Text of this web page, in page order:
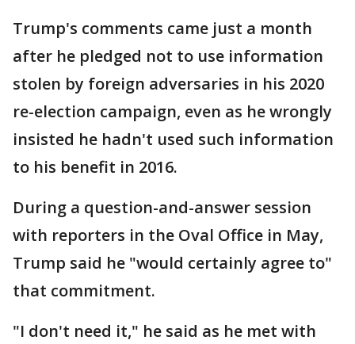
Trump's comments came just a month
after he pledged not to use information
stolen by foreign adversaries in his 2020
re-election campaign, even as he wrongly
insisted he hadn't used such information
to his benefit in 2016.
During a question-and-answer session
with reporters in the Oval Office in May,
Trump said he "would certainly agree to"
that commitment.
"I don't need it," he said as he met with